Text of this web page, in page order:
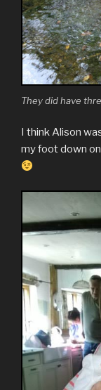
They did have
I think Alison
my foot down